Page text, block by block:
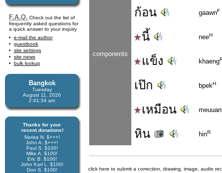
F.A.Q. Check out the list of
frequently asked questions for
a quick answer to your inquiry
e-mail the author
guestbook
site settings
site news
bulk lookup
Bangkok
Tuesday
August 11, 2026
2:41:34 am
Thanks for your
recent donations!
Narisa N. $+++!
John A. $+++!
Paul S. $100!
Mike A. $100!
Eric B. $100!
John Karl L. $100!
Don S. $100!
components
ก้อน gaawnF
นี้ neeH
แข็ง khaeng
เป๊ก bpekH
เหมือน meuuan
หิน hinR
click here to submit a correction, drawing, image, audio